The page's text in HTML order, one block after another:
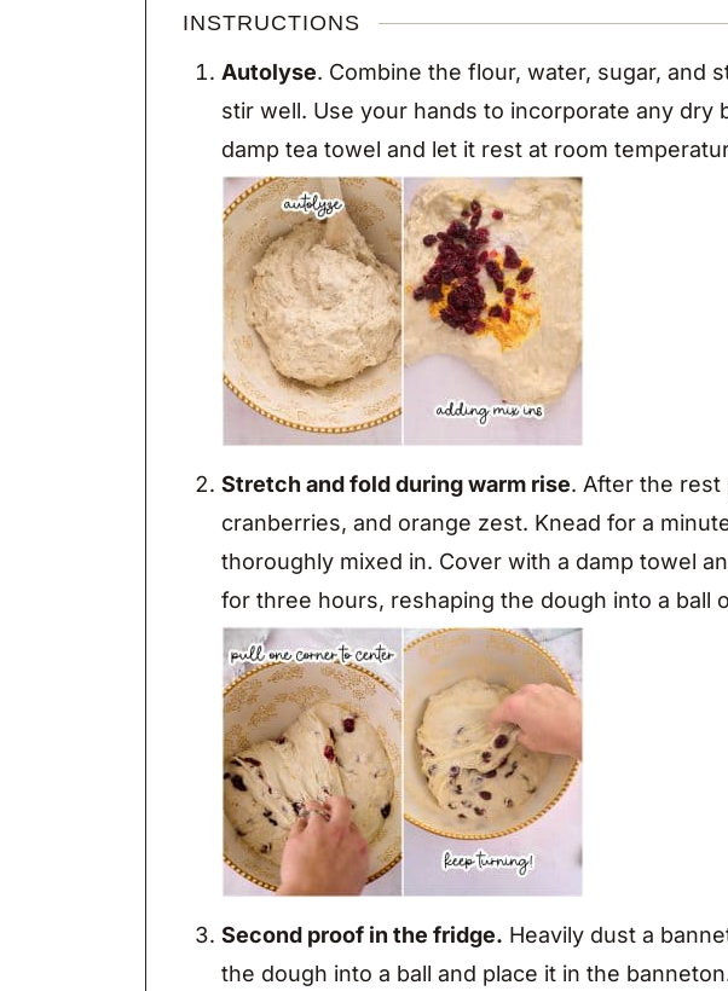
INSTRUCTIONS
Autolyse. Combine the flour, water, sugar, and
stir well. Use your hands to incorporate any dry
damp tea towel and let it rest at room
Stretch and fold during warm rise. After the rest
cranberries, and orange zest. Knead for a
thoroughly mixed in. Cover with a damp towel
for three hours, reshaping the dough into a ball
Second proof in the fridge. Heavily dust a
the dough into a ball and place it in the